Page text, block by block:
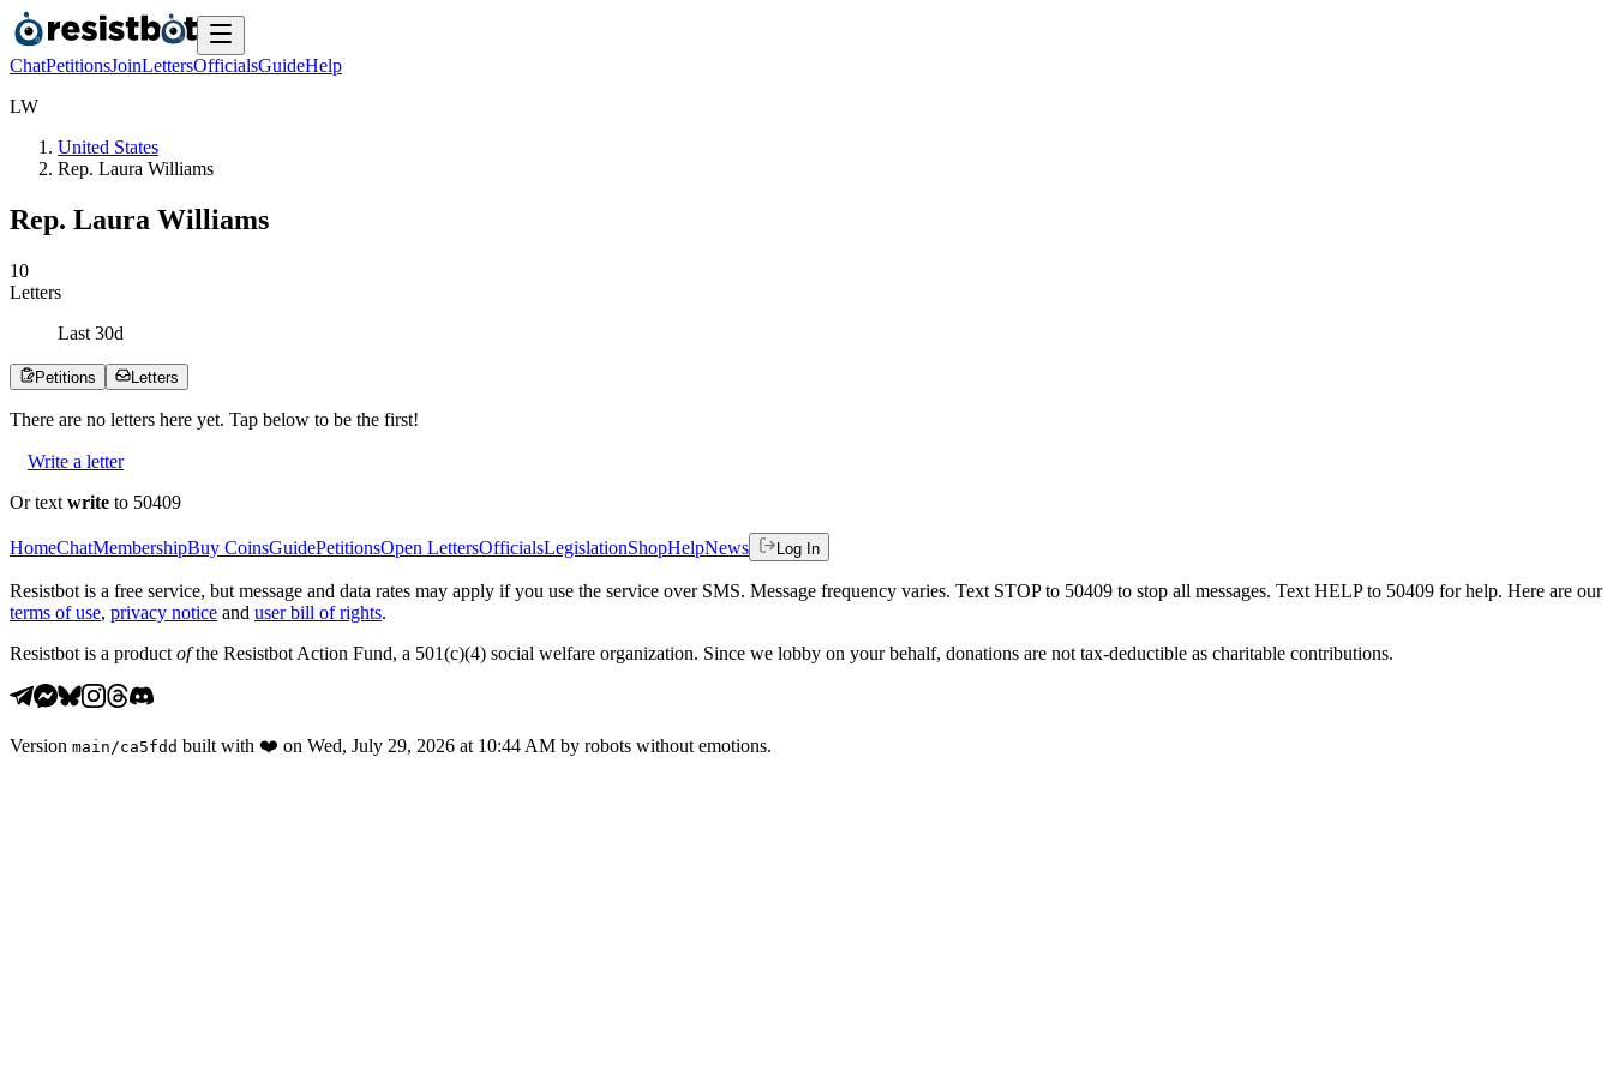
ChatPetitionsJoinLettersOfficialsGuideHelp
LW
United States
Rep. Laura Williams
Rep. Laura Williams
10
Letters
Last 30d
Petitions Letters
There are no letters here yet. Tap below to be the first!
Write a letter
Or text write to 50409
HomeChatMembershipBuy CoinsGuidePetitionsOpen LettersOfficialsLegislationShopHelpNews Log In
Resistbot is a free service, but message and data rates may apply if you use the service over SMS. Message frequency varies. Text STOP to 50409 to stop all messages. Text HELP to 50409 for help. Here are our
terms of use, privacy notice and user bill of rights.
Resistbot is a product ofthe Resistbot Action Fund, a 501(c)(4) social welfare organization. Since we lobby on your behalf, donations are not tax-deductible as charitable contributions.
Version main /ca5fdd built with ❤️ on Wed, July 29, 2026 at 10:44 AM by robots without emotions.